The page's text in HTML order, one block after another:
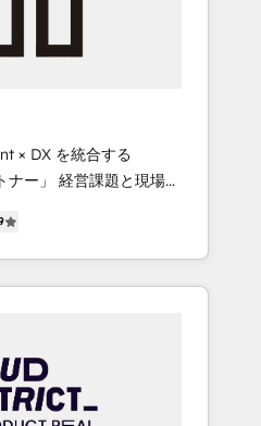
content, and
that drive
• 2023 Impact Awards:
• Top 3 Partner
2023, 2024, 2025. •
• Organizer of
& tech global
with impact.
× DX を統合する
題と現場業
・エージェンシーとし
力で顧客フロント業務
盤に、AIエージェントを
ジェンシーです。事業
が分立する組織で、デ
イロ化を、CRMを軸と